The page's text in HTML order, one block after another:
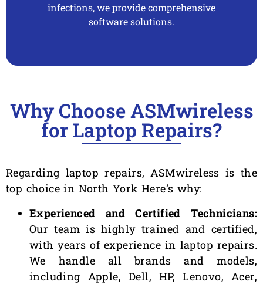
infections, we provide comprehensive
software solutions.
Why Choose ASMwireless
for Laptop Repairs?
Regarding laptop repairs, ASMwireless is the
top choice in North York Here’s why:
Experienced and Certified Technicians:
Our team is highly trained and certified,
with years of experience in laptop repairs.
We handle all brands and models,
including Apple, Dell, HP, Lenovo, Acer,